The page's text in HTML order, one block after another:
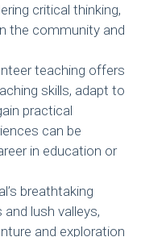
critical thinking,
the community and
teaching offers
skills, adapt to
practical
can be
in education or
breathtaking
lush valleys,
and exploration